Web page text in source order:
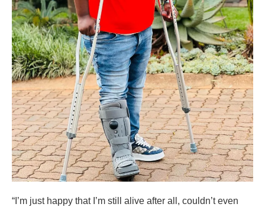
“I’m just happy that I’m still alive after all, couldn’t even